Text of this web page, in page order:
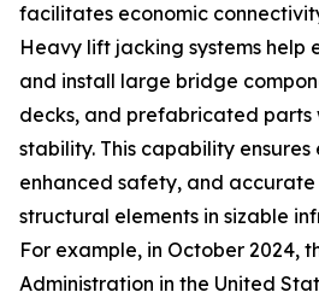
facilitates economic
Heavy lift jacking systems help
and install large bridge
decks, and prefabricated parts
stability. This capability
enhanced safety, and
structural elements in sizable
For example, in October 2024,
Administration in the United